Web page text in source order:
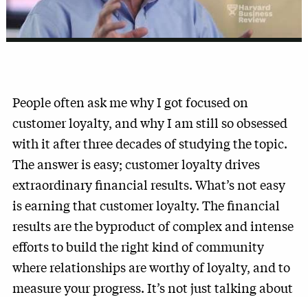
Video
People often ask me why I got focused on
customer loyalty, and why I am still so obsessed
with it after three decades of studying the topic.
The answer is easy; customer loyalty drives
extraordinary financial results. What’s not easy
is earning that customer loyalty. The financial
results are the byproduct of complex and intense
efforts to build the right kind of community
where relationships are worthy of loyalty, and to
measure your progress. It’s not just talking about